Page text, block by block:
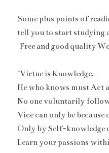
Some plus points of
tell you to start studying
Free and good quality
"Virtue is Knowledge.
He who knows must Act
No one voluntarily
Vice can only be because
Only by Self-knowledge
Learn your passions